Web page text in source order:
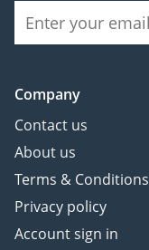
Company
Contact us
About us
Terms & Conditions
Privacy policy
Account sign in